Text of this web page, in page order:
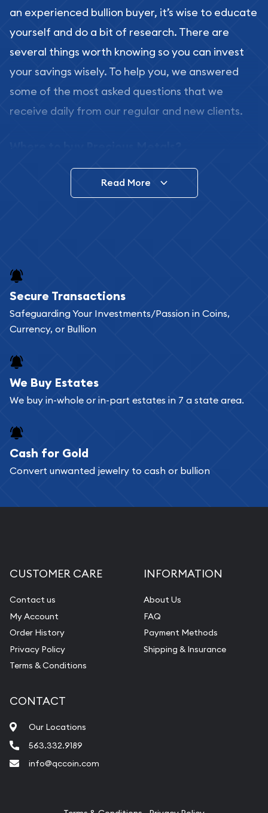
an experienced bullion buyer, it’s wise to educate
yourself and do a bit of research. There are
several things worth knowing so you can invest
your savings wisely. To help you, we answered
some of the most asked questions that we
receive daily from our regular and new clients.
In this day and age, there is a variety of options
for buying bullion, you can even buy bullion
Buying bullion coins online is convenient as you
can go through our catalog on the website and
add any bullion coin or bar you like to your
register, and you can start looking for coins and
bars. If you opt for buying online, ABC Coins &
Bullion will provide fully insured shipping, so your
Services we can provide are:
Replacement Value Appraisals
Pearl Valuations
Vintage Jewelry Liquidation
Read More
Secure Transactions
Safeguarding Your Investments/Passion in Coins,
Currency, or Bullion
We Buy Estates
We buy in-whole or in-part estates in 7 a state area.
Cash for Gold
Convert unwanted jewelry to cash or bullion
CUSTOMER CARE
Contact us
My Account
Order History
Privacy Policy
Terms & Conditions
INFORMATION
About Us
FAQ
Payment Methods
Shipping & Insurance
CONTACT
Our Locations
563.332.9189
info@qccoin.com